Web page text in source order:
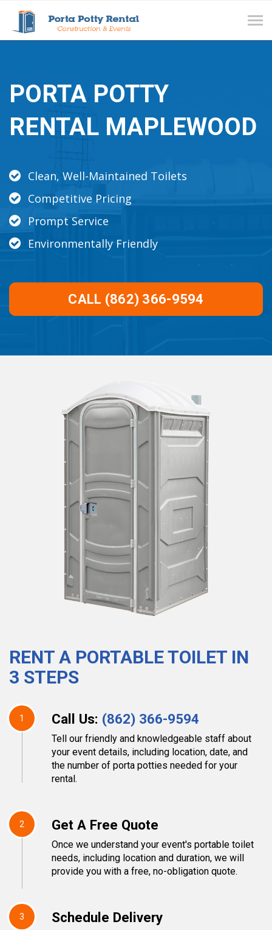
PORTA POTTY
RENTAL MAPLEWOOD
Clean, Well-Maintained Toilets
Competitive Pricing
Prompt Service
Environmentally Friendly
CALL (862) 366-9594
RENT A PORTABLE TOILET IN
3 STEPS
1 Call Us: (862) 366-9594
Tell our friendly and knowledgeable staff about
your event details, including location, date, and
the number of porta potties needed for your
rental.
2 Get A Free Quote
Once we understand your event's portable toilet
needs, including location and duration, we will
provide you with a free, no-obligation quote.
3 Schedule Delivery